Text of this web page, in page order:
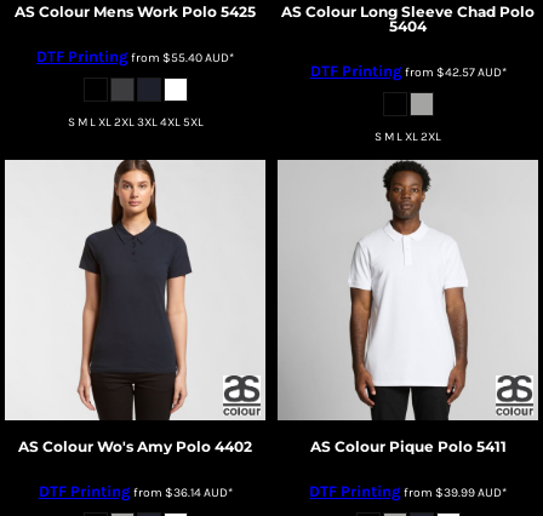
AS Colour Mens Work Polo 5425
DTF Printingfrom $55.40AUD*
S M L XL 2XL 3XL 4XL 5XL
AS Colour Long Sleeve Chad Polo
5404
DTF Printingfrom $42.57AUD*
S M L XL 2XL
AS Colour Wo's Amy Polo 4402
DTF Printingfrom $36.14AUD*
AS Colour Pique Polo 5411
DTF Printingfrom $39.99AUD*